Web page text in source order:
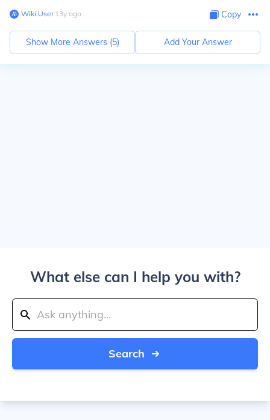
Wiki User∙13y ago Copy
Show More Answers (5) Add Your Answer
What else can I help you with?
Search